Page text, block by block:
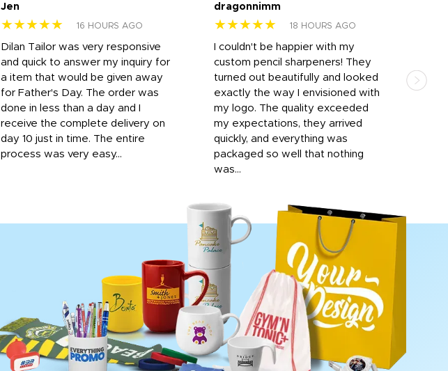
Jen
★★★★★ 16 HOURS AGO
Dilan Tailor was very responsive
and quick to answer my inquiry for
a item that would be given away
for Father's Day. The order was
done in less than a day and I
receive the complete delivery on
day 10 just in time. The entire
process was very easy...
dragonnimm
★★★★★ 18 HOURS AGO
I couldn't be happier with my
custom pencil sharpeners! They
turned out beautifully and looked
exactly the way I envisioned with
my logo. The quality exceeded
my expectations, they arrived
quickly, and everything was
packaged so well that nothing
was...